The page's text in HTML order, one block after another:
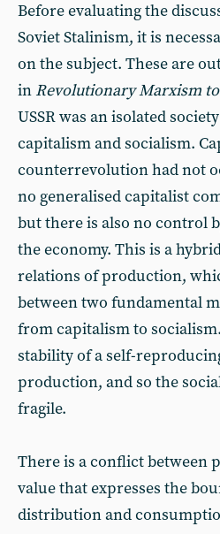
Before evaluating the
Soviet Stalinism, it is
on the subject. These are
in Revolutionary Marxism
USSR was an isolated
capitalism and socialism.
counterrevolution had not
no generalised capitalist
but there is also no control
the economy. This is a
relations of production,
between two fundamental
from capitalism to
stability of a self-
production, and so the
fragile.
There is a conflict between
value that expresses the
distribution and